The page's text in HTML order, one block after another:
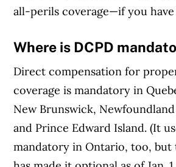
all-perils coverage—if you
Where is DCPD
Direct compensation for
coverage is mandatory in
New Brunswick,
and Prince Edward Island. (It
mandatory in Ontario, too, but